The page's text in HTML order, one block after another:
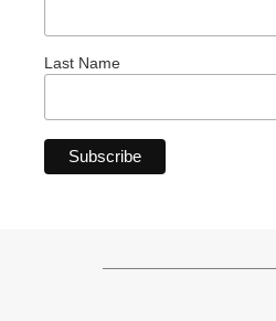
Last Name